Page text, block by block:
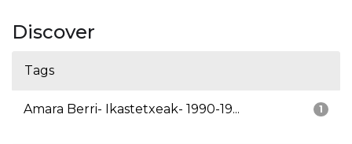
Discover
Tags
1
Amara Berri- Ikastetxeak- 1990-19...